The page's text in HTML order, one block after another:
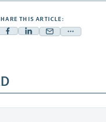
THIS ARTICLE:
Facebook
a
new
tab
Linkedin
new
tab
Mail
new
tab
Share
a
new